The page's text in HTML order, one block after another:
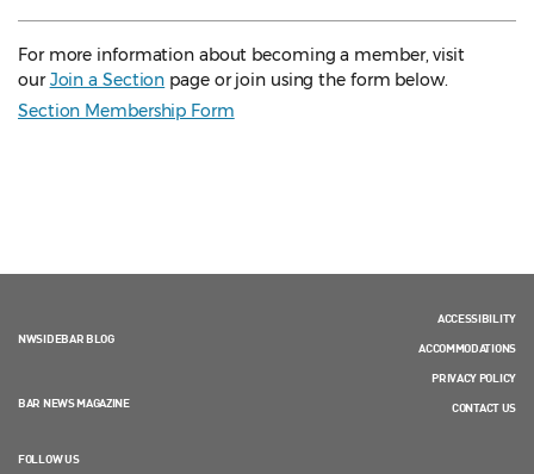
For more information about becoming a member, visit
ourJoin a Section page or join using the form below.
Section Membership Form
NWSIDEBAR BLOG
BAR NEWS MAGAZINE
FOLLOW US
ACCESSIBILITY
ACCOMMODATIONS
PRIVACY POLICY
CONTACT US